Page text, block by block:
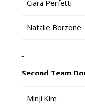
Ciara Perfetti
Natalie Borzone
Second Team
Minji Kim